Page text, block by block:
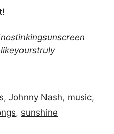
,Johnny Nash, music,
, sunshine